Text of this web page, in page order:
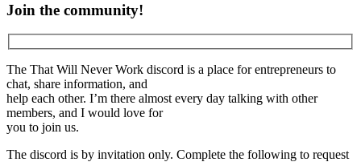
Join the community!
The That Will Never Work discord is a place for entrepreneurs to
chat, share information, and
help each other. I’m there almost every day talking with other
members, and I would love for
you to join us.
The discord is by invitation only. Complete the following to request